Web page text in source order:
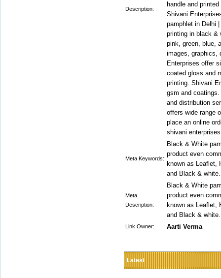
Description:
handle and
Shivani
pamphlet in Delhi
printing in black &
pink, green, blue,
images, graphics,
Enterprises offer
coated gloss and
printing. Shivani
gsm and
and distribution
offers wide range
place an online
shivani
Meta Keywords:
Black & White
product even
known as Leaflet,
and Black &
Meta
Description:
Black & White
product even
known as Leaflet,
and Black &
Link Owner: Aarti Verma
Latest